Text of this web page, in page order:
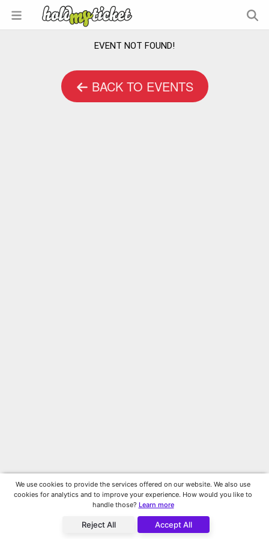
EVENT NOT FOUND!
BACK TO EVENTS
Reject All Accept All
We use cookies to provide the services offered on our website. We also use
cookies for analytics and to improve your experience. How would you like to
handle those? Learn more